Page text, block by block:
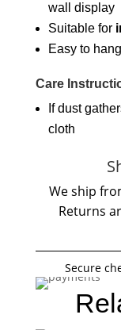
wall display
Suitable for
Easy to
Care
If dust
cloth
We ship
Returns
Secure